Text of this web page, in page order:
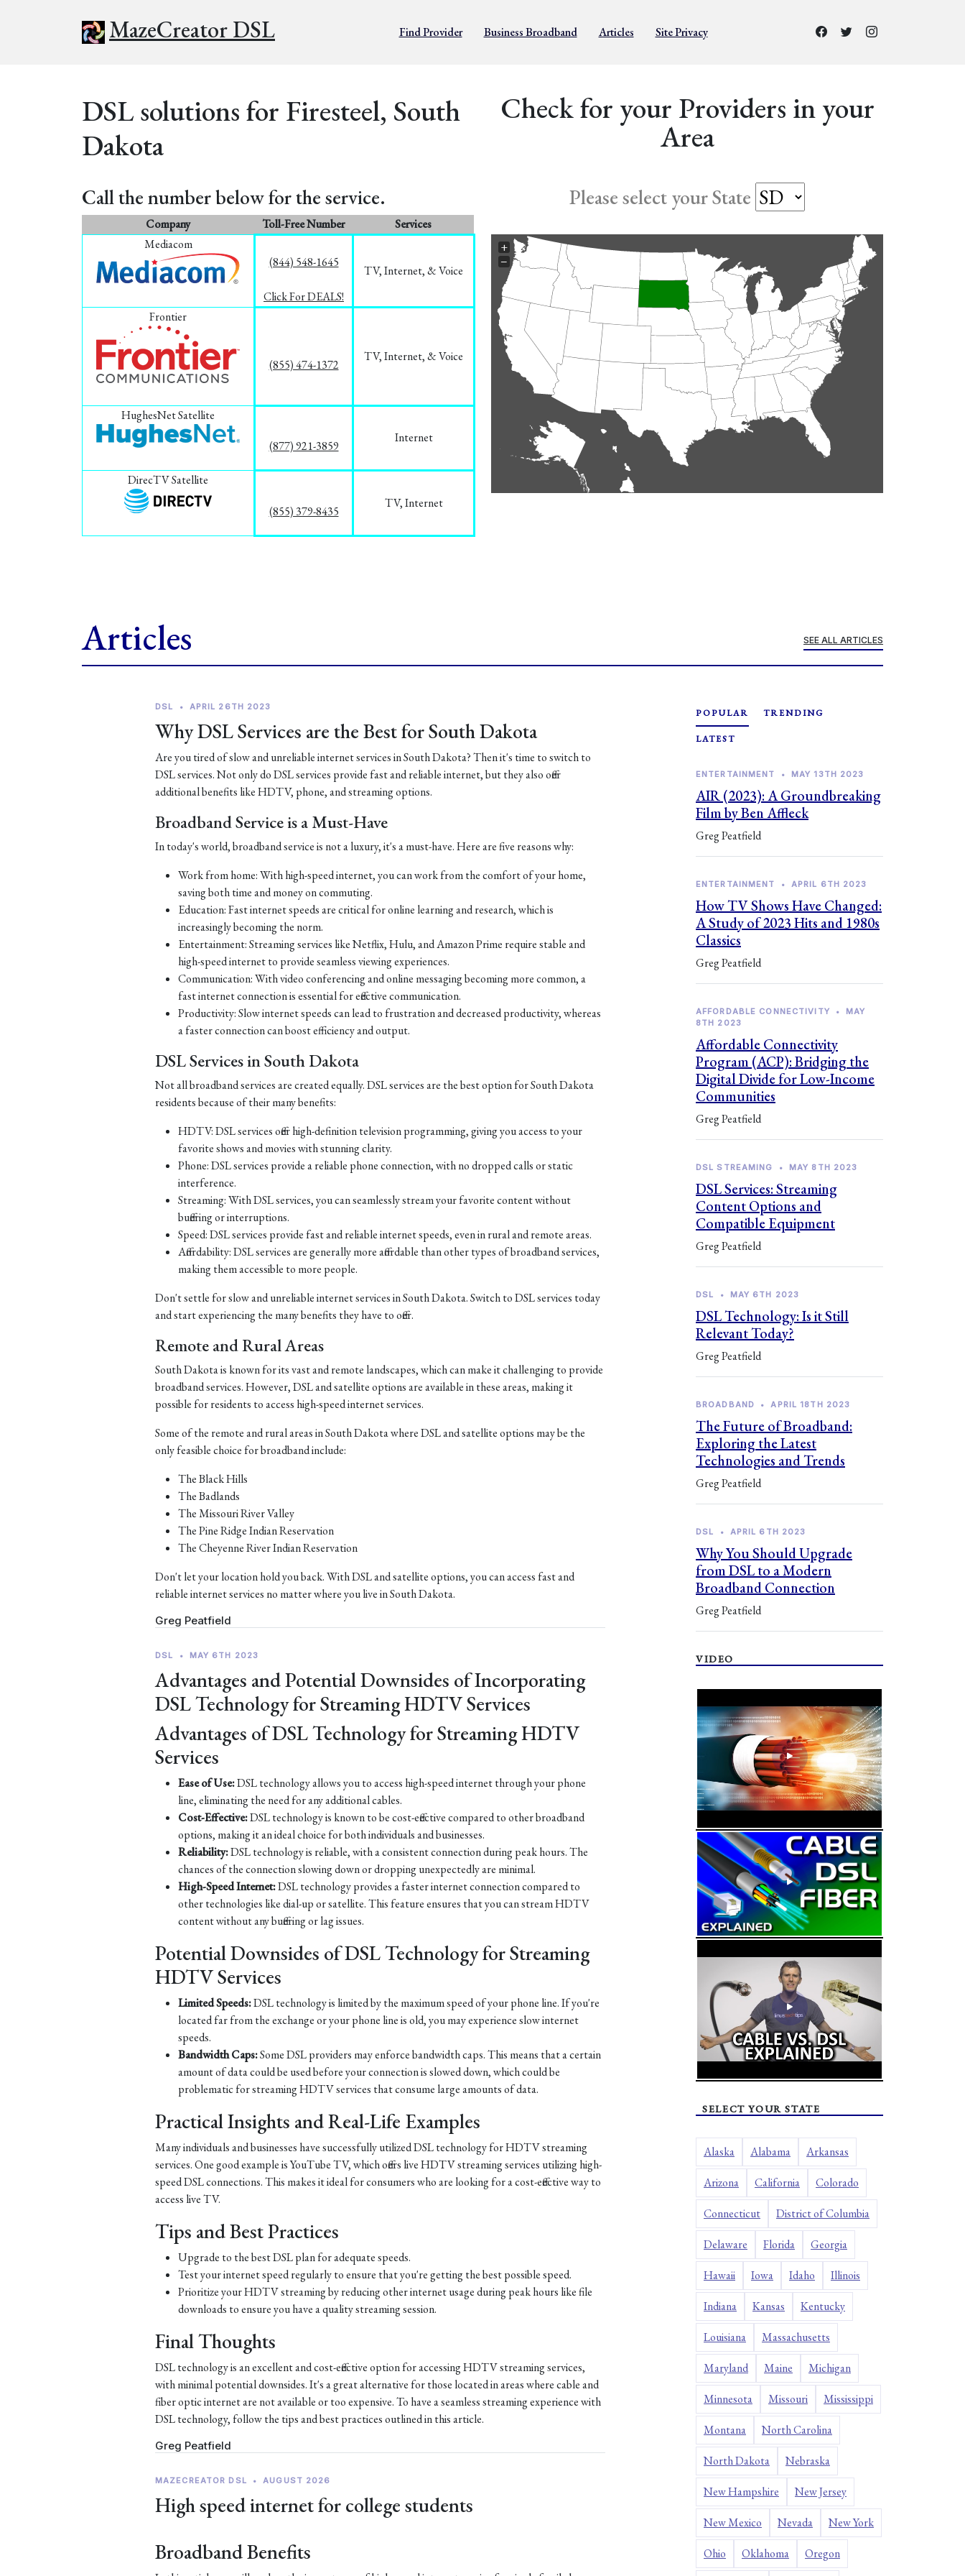
MazeCreator DSL Find Provider Business Broadband Articles Site Privacy
DSL solutions for Firesteel, South
Dakota
Call the number below for the service.
Company Toll-Free Number
Services
Mediacom
(844) 548-1645
Click For DEALS!
TV, Internet, & Voice
Frontier
(855) 474-1372
TV, Internet, & Voice
HughesNet Satellite
(877) 921-3859
Internet
DirecTV Satellite
(855) 379-8435
TV, Internet
Check for your Providers in your
Area
Please select your State
+
−
Articles SEE ALL ARTICLES
DSL • APRIL 26TH 2023
Why DSL Services are the Best for South Dakota
Are you tired of slow and unreliable internet services in South Dakota? Then it's time to switch to
DSL services. Not only do DSL services provide fast and reliable internet, but they also offer
additional benefits like HDTV, phone, and streaming options.
Broadband Service is a Must-Have
In today's world, broadband service is not a luxury, it's a must-have. Here are five reasons why:
Work from home: With high-speed internet, you can work from the comfort of your home,
saving both time and money on commuting.
Education: Fast internet speeds are critical for online learning and research, which is
increasingly becoming the norm.
Entertainment: Streaming services like Netflix, Hulu, and Amazon Prime require stable and
high-speed internet to provide seamless viewing experiences.
Communication: With video conferencing and online messaging becoming more common, a
fast internet connection is essential for effective communication.
Productivity: Slow internet speeds can lead to frustration and decreased productivity, whereas
a faster connection can boost efficiency and output.
DSL Services in South Dakota
Not all broadband services are created equally. DSL services are the best option for South Dakota
residents because of their many benefits:
HDTV: DSL services offer high-definition television programming, giving you access to your
favorite shows and movies with stunning clarity.
Phone: DSL services provide a reliable phone connection, with no dropped calls or static
interference.
Streaming: With DSL services, you can seamlessly stream your favorite content without
buffering or interruptions.
Speed: DSL services provide fast and reliable internet speeds, even in rural and remote areas.
Affordability: DSL services are generally more affordable than other types of broadband services,
making them accessible to more people.
Don't settle for slow and unreliable internet services in South Dakota. Switch to DSL services today
and start experiencing the many benefits they have to offer.
Remote and Rural Areas
South Dakota is known for its vast and remote landscapes, which can make it challenging to provide
broadband services. However, DSL and satellite options are available in these areas, making it
possible for residents to access high-speed internet services.
Some of the remote and rural areas in South Dakota where DSL and satellite options may be the
only feasible choice for broadband include:
The Black Hills
The Badlands
The Missouri River Valley
The Pine Ridge Indian Reservation
The Cheyenne River Indian Reservation
Don't let your location hold you back. With DSL and satellite options, you can access fast and
reliable internet services no matter where you live in South Dakota.
Greg Peatfield
DSL • MAY 6TH 2023
Advantages and Potential Downsides of Incorporating
DSL Technology for Streaming HDTV Services
Advantages of DSL Technology for Streaming HDTV
Services
Ease of Use:DSL technology allows you to access high-speed internet through your phone
line, eliminating the need for any additional cables.
Cost-Effective:DSL technology is known to be cost-effective compared to other broadband
options, making it an ideal choice for both individuals and businesses.
Reliability:DSL technology is reliable, with a consistent connection during peak hours. The
chances of the connection slowing down or dropping unexpectedly are minimal.
High-Speed Internet:DSL technology provides a faster internet connection compared to
other technologies like dial-up or satellite. This feature ensures that you can stream HDTV
content without any buffering or lag issues.
Potential Downsides of DSL Technology for Streaming
HDTV Services
Limited Speeds:DSL technology is limited by the maximum speed of your phone line. If you're
located far from the exchange or your phone line is old, you may experience slow internet
speeds.
Bandwidth Caps:Some DSL providers may enforce bandwidth caps. This means that a certain
amount of data could be used before your connection is slowed down, which could be
problematic for streaming HDTV services that consume large amounts of data.
Practical Insights and Real-Life Examples
Many individuals and businesses have successfully utilized DSL technology for HDTV streaming
services. One good example is YouTube TV, which offers live HDTV streaming services utilizing high-
speed DSL connections. This makes it ideal for consumers who are looking for a cost-effective way to
access live TV.
Tips and Best Practices
Upgrade to the best DSL plan for adequate speeds.
Test your internet speed regularly to ensure that you're getting the best possible speed.
Prioritize your HDTV streaming by reducing other internet usage during peak hours like file
downloads to ensure you have a quality streaming session.
Final Thoughts
DSL technology is an excellent and cost-effective option for accessing HDTV streaming services,
with minimal potential downsides. It's a great alternative for those located in areas where cable and
fiber optic internet are not available or too expensive. To have a seamless streaming experience with
DSL technology, follow the tips and best practices outlined in this article.
Greg Peatfield
MAZECREATOR DSL • AUGUST 2026
High speed internet for college students
Broadband Benefits
POPULAR TRENDING
LATEST
ENTERTAINMENT • MAY 13TH 2023
AIR (2023): A Groundbreaking
Film by Ben Affleck
Greg Peatfield
ENTERTAINMENT • APRIL 6TH 2023
How TV Shows Have Changed:
A Study of 2023 Hits and 1980s
Classics
Greg Peatfield
AFFORDABLE CONNECTIVITY •
MAY
8TH 2023
Affordable Connectivity
Program (ACP): Bridging the
Digital Divide for Low-Income
Communities
Greg Peatfield
DSL STREAMING • MAY 8TH 2023
DSL Services: Streaming
Content Options and
Compatible Equipment
Greg Peatfield
DSL • MAY 6TH 2023
DSL Technology: Is it Still
Relevant Today?
Greg Peatfield
BROADBAND • APRIL 18TH 2023
The Future of Broadband:
Exploring the Latest
Technologies and Trends
Greg Peatfield
DSL • APRIL 6TH 2023
Why You Should Upgrade
from DSL to a Modern
Broadband Connection
Greg Peatfield
VIDEO
SELECT YOUR STATE
Alaska Alabama Arkansas
Arizona California Colorado
Connecticut District of Columbia
Delaware Florida Georgia
Hawaii Iowa Idaho Illinois
Indiana Kansas Kentucky
Louisiana Massachusetts
Maryland Maine Michigan
Minnesota Missouri Mississippi
Montana North Carolina
North Dakota Nebraska
New Hampshire New Jersey
New Mexico Nevada New York
Ohio Oklahoma Oregon